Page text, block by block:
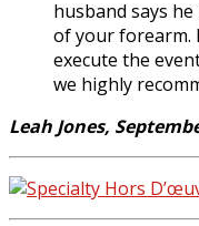
husband says
of your forearm.
execute the
we highly
Leah Jones,